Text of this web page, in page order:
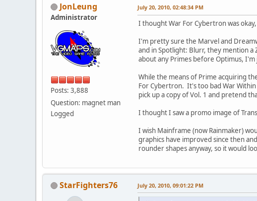
JonLeung
Administrator
Posts: 3,888
Question: magnet man
Logged
July 20, 2010, 02:48:34 PM
I thought War For Cybertron was
I'm pretty sure the Marvel and
and in Spotlight: Blurr, they mention
about any Primes before Optimus,
While the means of Prime acquiring
For Cybertron. It's too bad War
pick up a copy of Vol. 1 and pretend
I thought I saw a promo image of
I wish Mainframe (now Rainmaker)
graphics have improved since then
rounder shapes anyway, so it would
StarFighters76 July 20, 2010, 09:01:22 PM